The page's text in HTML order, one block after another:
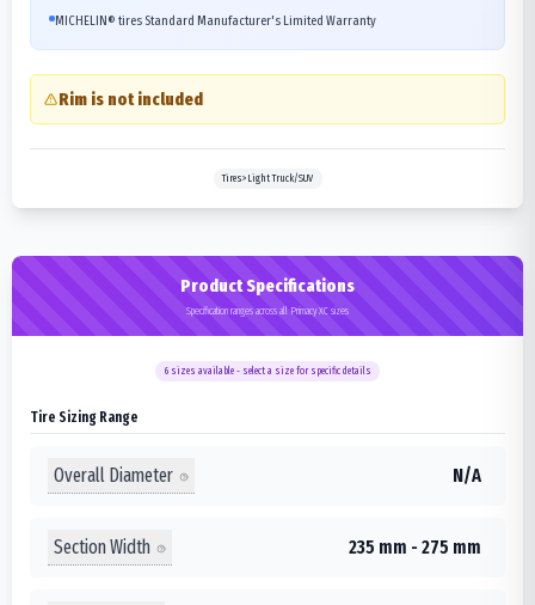
MICHELIN® tires Standard Manufacturer's Limited Warranty
Rim is not included
Tires>Light Truck/SUV
Product Specifications
Specification ranges across all Primacy XC sizes
6sizes available - select a size for specific details
Tire Sizing Range
Overall Diameter N/A
Section Width 235 mm - 275 mm